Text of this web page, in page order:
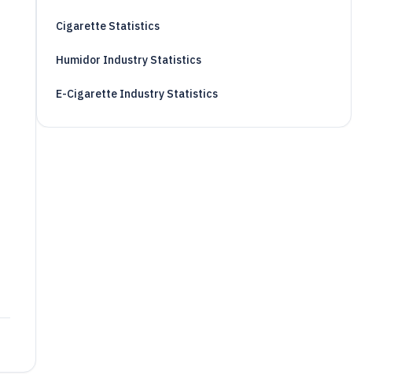
Cigarette Statistics
Humidor Industry Statistics
E-Cigarette Industry Statistics